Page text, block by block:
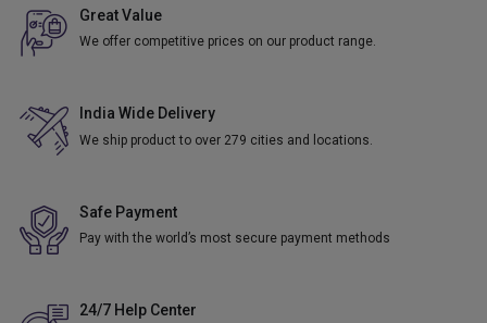
Great Value
We offer competitive prices on our product range.
India Wide Delivery
We ship product to over 279 cities and locations.
Safe Payment
Pay with the world’s most secure payment methods
24/7 Help Center